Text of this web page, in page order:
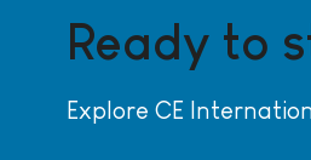
Ready to
Explore CE